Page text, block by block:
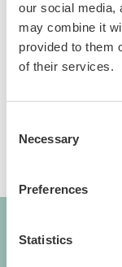
our social media,
may combine it
provided to them
of their services.
Selection
Necessary
Preferences
Statistics
Sku: 57501BVL